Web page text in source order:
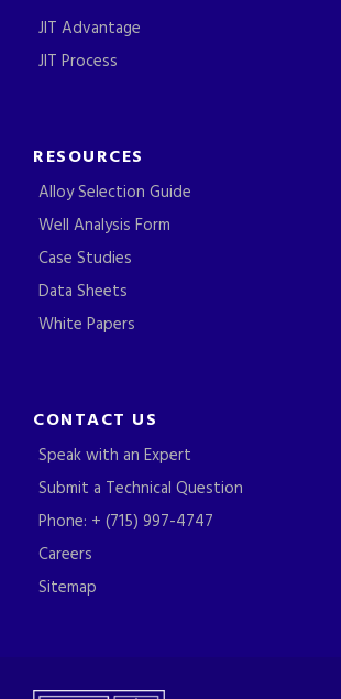
JIT Advantage
JIT Process
RESOURCES
Alloy Selection Guide
Well Analysis Form
Case Studies
Data Sheets
White Papers
CONTACT US
Speak with an Expert
Submit a Technical Question
Phone: + (715) 997-4747
Careers
Sitemap